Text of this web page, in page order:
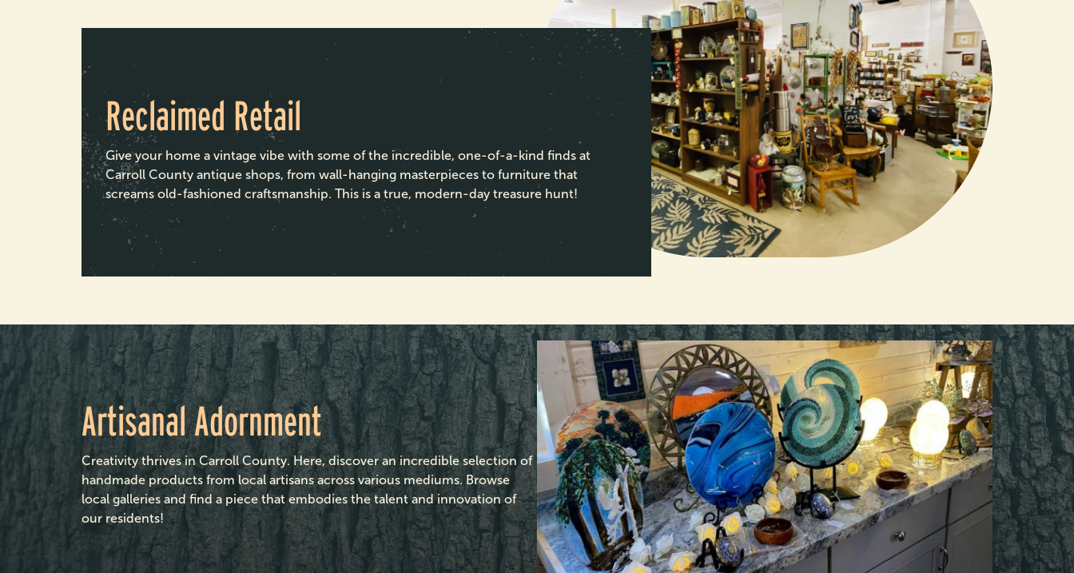
Reclaimed Retail
Give your home a vintage vibe with some of the incredible, one-of-a-kind finds at
Carroll County antique shops, from wall-hanging masterpieces to furniture that
screams old-fashioned craftsmanship. This is a true, modern-day treasure hunt!
Artisanal Adornment
Creativity thrives in Carroll County. Here, discover an incredible selection of
handmade products from local artisans across various mediums. Browse
local galleries and find a piece that embodies the talent and innovation of
our residents!